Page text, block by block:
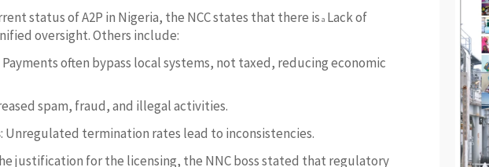
status of A2P in Nigeria, the NCC states that there is a Lack of
oversight. Others include:
Payments often bypass local systems, not taxed, reducing economic
spam, fraud, and illegal activities.
: Unregulated termination rates lead to inconsistencies.
justification for the licensing, the NNC boss stated that regulatory